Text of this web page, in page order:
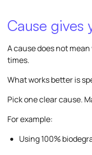
Cause gives
A cause does not
times.
What works better is
Pick one clear cause.
For example:
Using 100%